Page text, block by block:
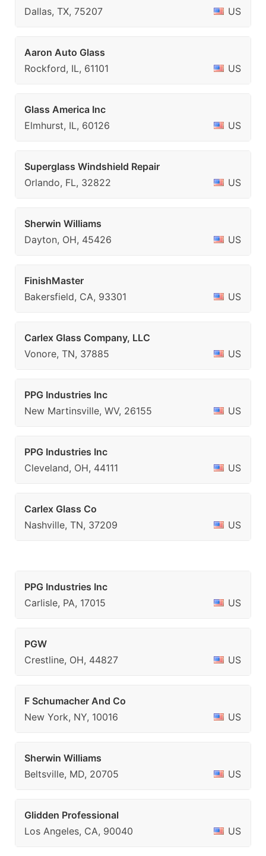
Dallas, TX, 75207
US
Aaron Auto Glass
Rockford, IL, 61101
US
Glass America Inc
Elmhurst, IL, 60126
US
Superglass Windshield Repair
Orlando, FL, 32822
US
Sherwin Williams
Dayton, OH, 45426
US
FinishMaster
Bakersfield, CA, 93301
US
Carlex Glass Company, LLC
Vonore, TN, 37885
US
PPG Industries Inc
New Martinsville, WV, 26155
US
PPG Industries Inc
Cleveland, OH, 44111
US
Carlex Glass Co
Nashville, TN, 37209
US
PPG Industries Inc
Carlisle, PA, 17015
US
PGW
Crestline, OH, 44827
US
F Schumacher And Co
New York, NY, 10016
US
Sherwin Williams
Beltsville, MD, 20705
US
Glidden Professional
Los Angeles, CA, 90040
US